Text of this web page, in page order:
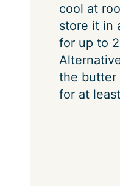
cool at
store it in
for up to
the butter
for at